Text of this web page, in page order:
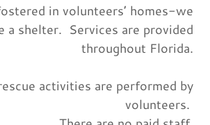
in volunteers’ homes-we
a shelter. Services are provided
throughout Florida.
activities are performed by
volunteers.